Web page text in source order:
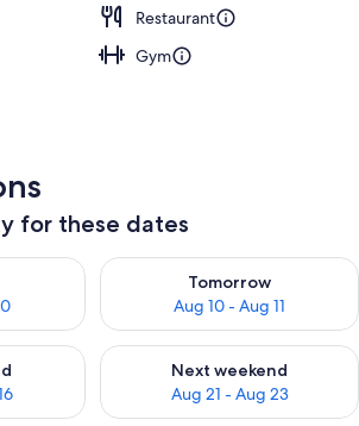
Restaurant
Gym
for these dates
Aug 9 - Aug 10
Tomorrow
Aug 10 - Aug 11
Check availability for
weekend Aug 14 - Aug 16
Next weekend
Aug 21 - Aug 23
Check availability for next